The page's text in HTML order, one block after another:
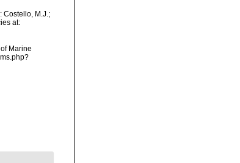
Costello, M.J.;
at:
Marine